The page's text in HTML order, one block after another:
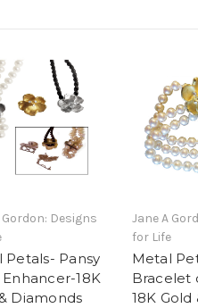
Gordon: Designs
Petals- Pansy
18K
Diamonds
Jane A
for Life
Metal
Bracelet
18K